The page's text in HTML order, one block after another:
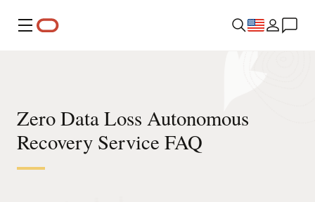
Menu
Zero Data Loss Autonomous
Recovery Service FAQ